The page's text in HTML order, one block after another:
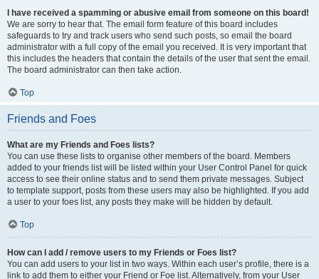
I have received a spamming or abusive email from someone on this board!
We are sorry to hear that. The email form feature of this board includes
safeguards to try and track users who send such posts, so email the board
administrator with a full copy of the email you received. It is very important that
this includes the headers that contain the details of the user that sent the email.
The board administrator can then take action.
Top
Friends and Foes
What are my Friends and Foes lists?
You can use these lists to organise other members of the board. Members
added to your friends list will be listed within your User Control Panel for quick
access to see their online status and to send them private messages. Subject
to template support, posts from these users may also be highlighted. If you add
a user to your foes list, any posts they make will be hidden by default.
Top
How can I add / remove users to my Friends or Foes list?
You can add users to your list in two ways. Within each user’s profile, there is a
link to add them to either your Friend or Foe list. Alternatively, from your User